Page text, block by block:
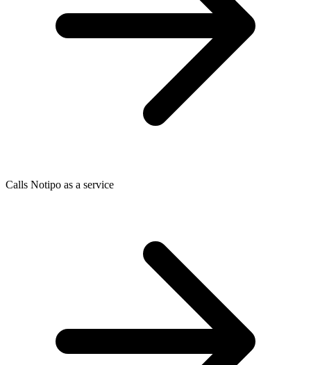
Calls Notipo as a service